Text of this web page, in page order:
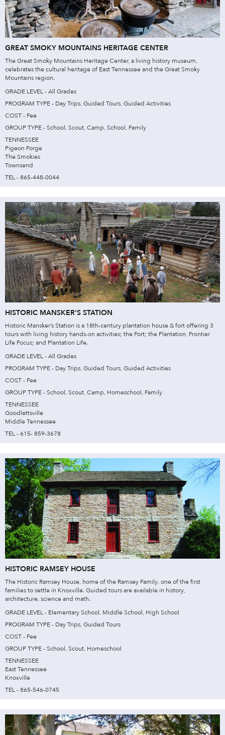
GREAT SMOKY MOUNTAINS HERITAGE CENTER
The Great Smoky Mountains Heritage Center, a living history museum,
celebrates the cultural heritage of East Tennessee and the Great Smoky
Mountains region.
GRADE LEVEL - All Grades
PROGRAM TYPE - Day Trips, Guided Tours, Guided Activities
COST - Fee
GROUP TYPE - School, Scout, Camp, School, Family
TENNESSEE
Pigeon Forge
The Smokies
Townsend
TEL - 865-448-0044
HISTORIC MANSKER'S STATION
Historic Mansker’s Station is a 18th-century plantation house & fort offering 3
tours with living history hands-on activities; the Fort; the Plantation, Frontier
Life Focus; and Plantation Life.
GRADE LEVEL - All Grades
PROGRAM TYPE - Day Trips, Guided Tours, Guided Activities
COST - Fee
GROUP TYPE - School, Scout, Camp, Homeschool, Family
TENNESSEE
Goodlettsville
Middle Tennessee
TEL - 615- 859-3678
HISTORIC RAMSEY HOUSE
The Historic Ramsey House, home of the Ramsey Family, one of the first
families to settle in Knoxville. Guided tours are available in history,
architecture, science and math.
GRADE LEVEL - Elementary School, Middle School, High School
PROGRAM TYPE - Day Trips, Guided Tours
COST - Fee
GROUP TYPE - School, Scout, Homeschool
TENNESSEE
East Tennessee
Knoxville
TEL - 865-546-0745